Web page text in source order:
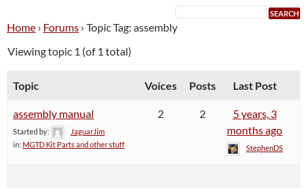
Home › Forums › Topic Tag: assembly
Viewing topic 1 (of 1 total)
Topic Voices Posts Last Post
assembly manual
Started by:
JaguarJim
in: MGTD Kit Parts and other stuff
2 2
5 years, 3
months ago
StephenDS